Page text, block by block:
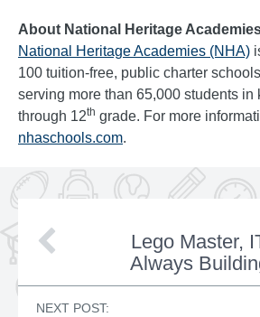
About National Heritage
National Heritage Academies (NHA)
100 tuition-free, public charter
serving more than 65,000 students in
through 12th grade. For more
nhaschools.com.
Lego Master,
Always
NEXT POST: